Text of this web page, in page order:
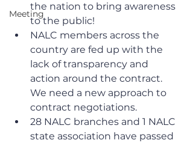
Meeting
the nation to bring awareness
to the public!
NALC members across the
country are fed up with the
lack of transparency and
action around the contract.
We need a new approach to
contract negotiations.
28 NALC branches and 1 NALC
state association have passed